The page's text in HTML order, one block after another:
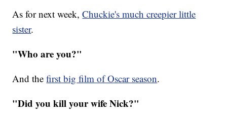
As for next week,Chuckie's much creepier little
sister.
"Who are you?"
And thefirst big film of Oscar season.
"Did you kill your wife Nick?"